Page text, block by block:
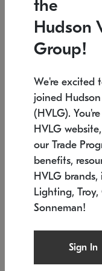
Low stock
6" W x 76" H
SONNEMAN
the
Hudson
Group!
We're excited
joined
(HVLG).
HVLG
our Trade
benefits,
HVLG
Lighting,
Sonneman!
Sign In